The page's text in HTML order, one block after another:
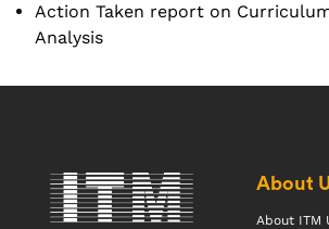
Action Taken report on
Analysis
About
About ITM